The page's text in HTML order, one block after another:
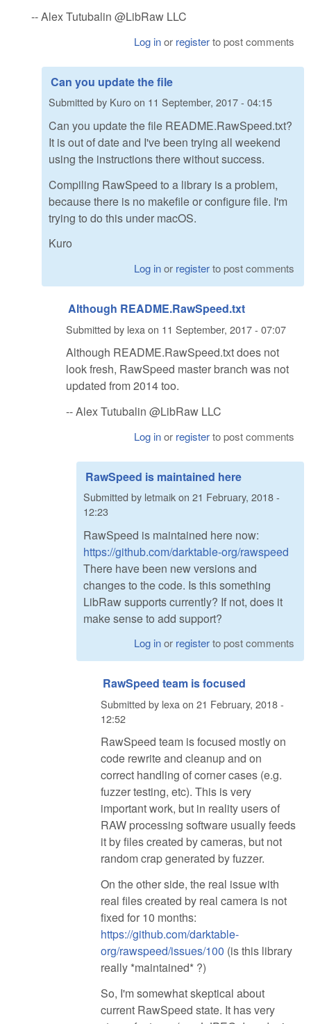
-- Alex Tutubalin @LibRaw LLC
Log inor registerto post comments
Can you update the file
Submitted by Kuroon 11 September, 2017 - 04:15
Can you update the file README.RawSpeed.txt?
It is out of date and I've been trying all weekend
using the instructions there without success.
Compiling RawSpeed to a library is a problem,
because there is no makefile or configure file. I'm
trying to do this under macOS.
Kuro
Log inor registerto post comments
Although README.RawSpeed.txt
Submitted by lexa on 11 September, 2017 - 07:07
Although README.RawSpeed.txt does not
look fresh, RawSpeed master branch was not
updated from 2014 too.
-- Alex Tutubalin @LibRaw LLC
Log inor registerto post comments
RawSpeed is maintained here
Submitted by letmaikon 21 February, 2018 -
12:23
RawSpeed is maintained here now:
https://github.com/darktable-org/rawspeed
There have been new versions and
changes to the code. Is this something
LibRaw supports currently? If not, does it
make sense to add support?
Log inor registerto post comments
RawSpeed team is focused
Submitted by lexa on 21 February, 2018 -
12:52
RawSpeed team is focused mostly on
code rewrite and cleanup and on
correct handling of corner cases (e.g.
fuzzer testing, etc). This is very
important work, but in reality users of
RAW processing software usually feeds
it by files created by cameras, but not
random crap generated by fuzzer.
On the other side, the real issue with
real files created by real camera is not
fixed for 10 months:
https://github.com/darktable-
org/rawspeed/issues/100 (is this library
really *maintained* ?)
So, I'm somewhat skeptical about
current RawSpeed state. It has very